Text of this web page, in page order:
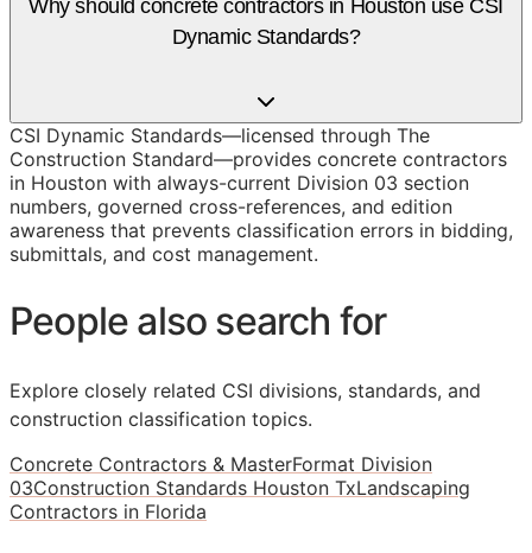
Why should concrete contractors in Houston use CSI
Dynamic Standards?
CSI Dynamic Standards—licensed through The
Construction Standard—provides concrete contractors
in Houston with always-current Division 03 section
numbers, governed cross-references, and edition
awareness that prevents classification errors in bidding,
submittals, and cost management.
People also search for
Explore closely related CSI divisions, standards, and
construction classification topics.
Concrete Contractors & MasterFormat Division
03Construction Standards Houston TxLandscaping
Contractors in Florida